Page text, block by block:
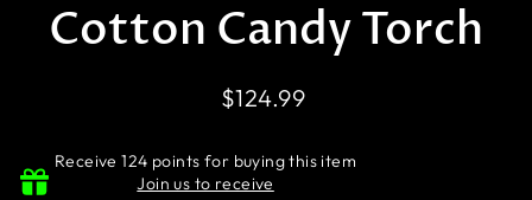
Cotton Candy Torch
Regular
$124.99
Receive 124 points for buying this item
Join us to receive